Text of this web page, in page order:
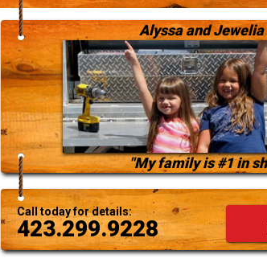
Alyssa and Jewelia
"My family is #1 in
Call today for details:
423.299.9228